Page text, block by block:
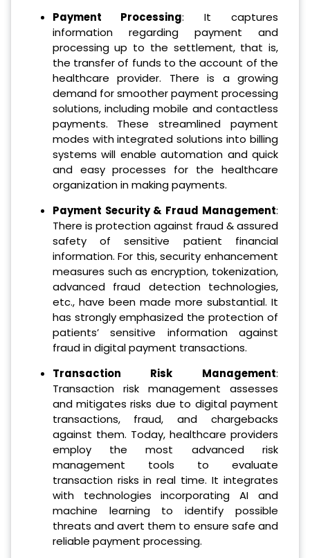
Payment Processing: It captures
information regarding payment and
processing up to the settlement, that is,
the transfer of funds to the account of the
healthcare provider. There is a growing
demand for smoother payment processing
solutions, including mobile and contactless
payments. These streamlined payment
modes with integrated solutions into billing
systems will enable automation and quick
and easy processes for the healthcare
organization in making payments.
Payment Security & Fraud Management:
There is protection against fraud & assured
safety of sensitive patient financial
information. For this, security enhancement
measures such as encryption, tokenization,
advanced fraud detection technologies,
etc., have been made more substantial. It
has strongly emphasized the protection of
patients’ sensitive information against
fraud in digital payment transactions.
Transaction Risk Management:
Transaction risk management assesses
and mitigates risks due to digital payment
transactions, fraud, and chargebacks
against them. Today, healthcare providers
employ the most advanced risk
management tools to evaluate
transaction risks in real time. It integrates
with technologies incorporating AI and
machine learning to identify possible
threats and avert them to ensure safe and
reliable payment processing.